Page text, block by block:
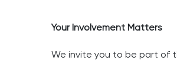
Your Involvement Matters
We invite you to be part of